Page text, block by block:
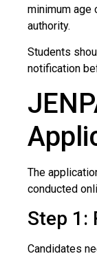
minimum age
authority.
Students
notification
The
conducted
Step 1:
Candidates